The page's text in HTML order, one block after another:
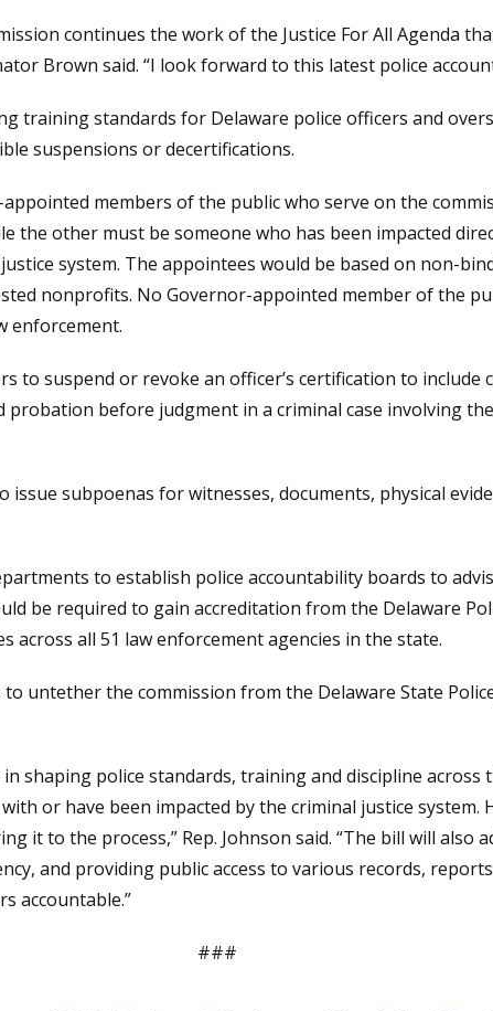
continues the work of the Justice For All Agenda
Brown said. “I look forward to this latest police
training standards for Delaware police officers and
suspensions or decertifications.
members of the public who serve on the
the other must be someone who has been impacted
system. The appointees would be based on non-
nonprofits. No Governor-appointed member of the
enforcement.
to suspend or revoke an officer’s certification to include
probation before judgment in a criminal case involving
subpoenas for witnesses, documents, physical
to establish police accountability boards to
be required to gain accreditation from the Delaware
across all 51 law enforcement agencies in the state.
untether the commission from the Delaware State
shaping police standards, training and discipline
or have been impacted by the criminal justice
it to the process,” Rep. Johnson said. “The bill will
and providing public access to various records,
accountable.”
###